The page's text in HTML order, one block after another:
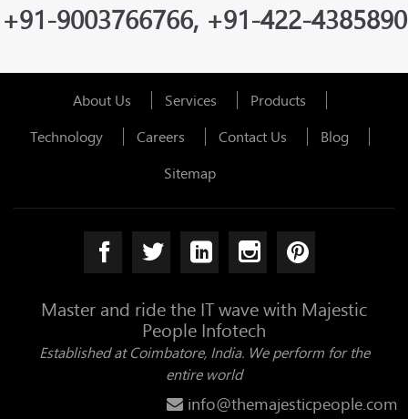
+91-9003766766, +91-422-4385890
About Us Services
Products
Technology
Careers Contact Us
Blog
Sitemap
Master and ride the IT wave with Majestic
People Infotech
Established at Coimbatore, India. We perform for the
entire world
info@themajesticpeople.com